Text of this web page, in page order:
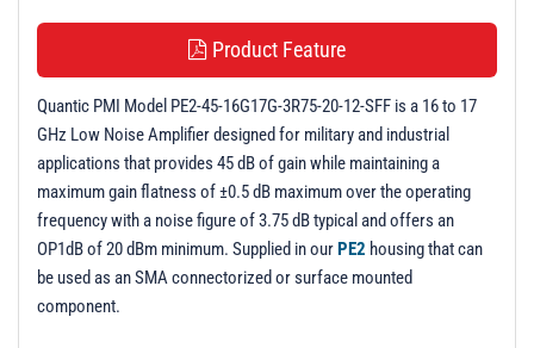
Product Feature
Quantic PMI Model PE2-45-16G17G-3R75-20-12-SFF is a 16 to 17
GHz Low Noise Amplifier designed for military and industrial
applications that provides 45 dB of gain while maintaining a
maximum gain flatness of ±0.5 dB maximum over the operating
frequency with a noise figure of 3.75 dB typical and offers an
OP1dB of 20 dBm minimum. Supplied in ourPE2 housing that can
be used as an SMA connectorized or surface mounted
component.